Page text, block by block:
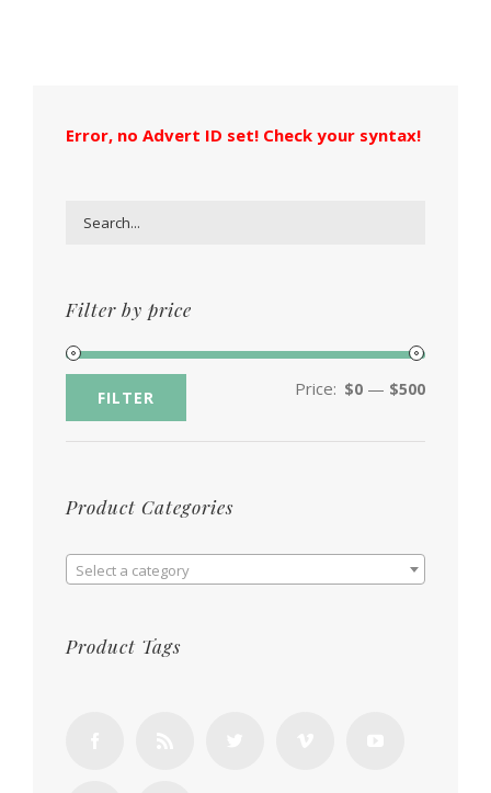
Error, no Advert ID set! Check your syntax!
Filter by price
FILTER Price: $0 — $500
Product Categories
Select a category
Product Tags